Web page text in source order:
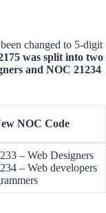
changed to 5-digit
was split into two
and NOC 21234
NOC Code
– Web Designers
– Web developers